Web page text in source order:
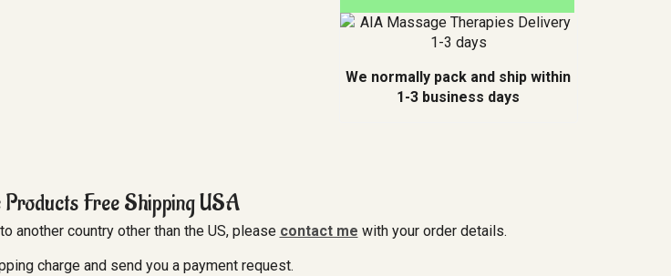
We normally pack and ship within
1-3 business days
another country other than the US, please contact me with your order details.
charge and send you a payment request.